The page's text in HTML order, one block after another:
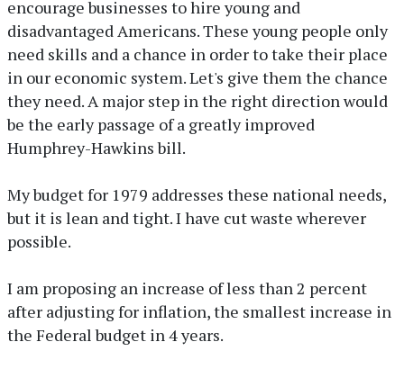
encourage businesses to hire young and
disadvantaged Americans. These young people only
need skills and a chance in order to take their place
in our economic system. Let's give them the chance
they need. A major step in the right direction would
be the early passage of a greatly improved
Humphrey-Hawkins bill.
My budget for 1979 addresses these national needs,
but it is lean and tight. I have cut waste wherever
possible.
I am proposing an increase of less than 2 percent
after adjusting for inflation, the smallest increase in
the Federal budget in 4 years.